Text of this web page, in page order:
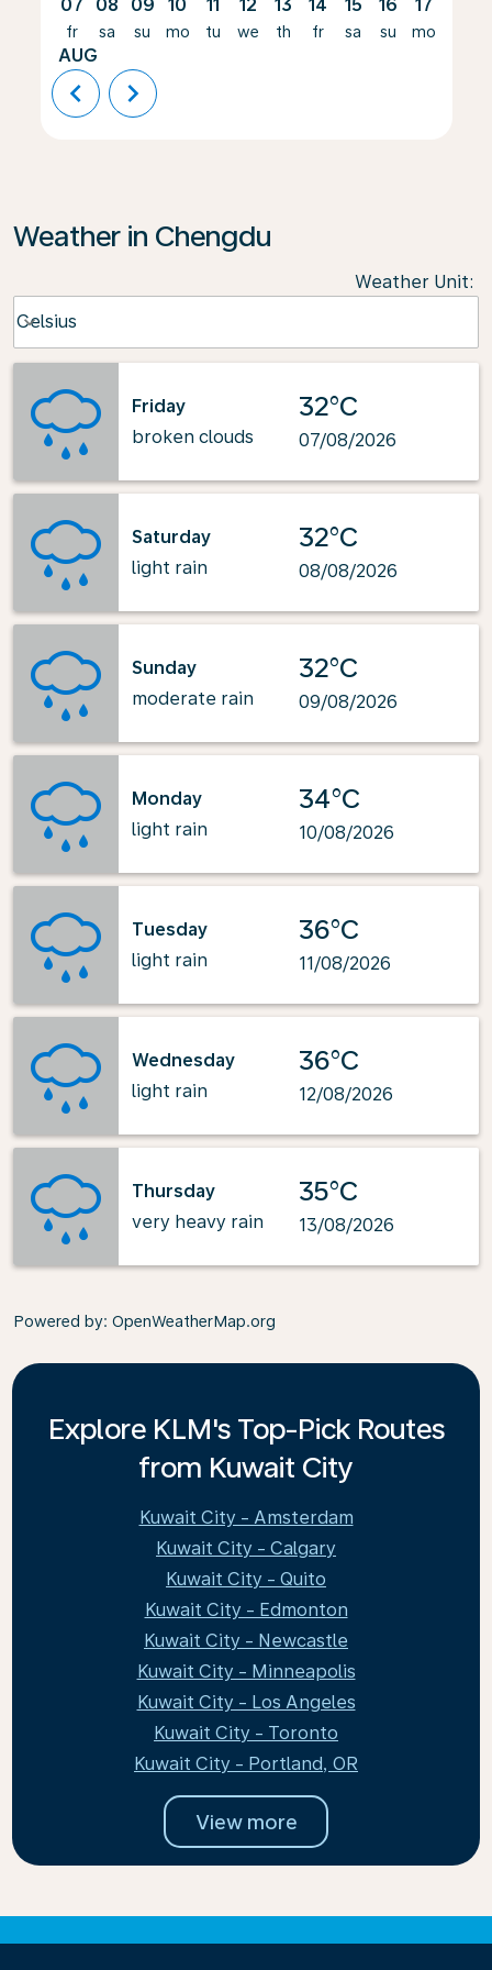
07
fr
AUG
08
sa
09
su
10
mo
11
tu
12
we
13
th
14
fr
15
sa
16
su
17
mo
chevron_left chevron_right
Weather in Chengdu
Weather Unit:
Celsius
keyboard_arrow_down
Friday
broken clouds
32°C
07/08/2026
Saturday
light rain
32°C
08/08/2026
Sunday
moderate rain
32°C
09/08/2026
Monday
light rain
34°C
10/08/2026
Tuesday
light rain
36°C
11/08/2026
Wednesday
light rain
36°C
12/08/2026
Thursday
very heavy rain
35°C
13/08/2026
Powered by: OpenWeatherMap.org
Explore KLM's Top-Pick Routes
from Kuwait City
Kuwait City - Amsterdam
Kuwait City - Calgary
Kuwait City - Quito
Kuwait City - Edmonton
Kuwait City - Newcastle
Kuwait City - Minneapolis
Kuwait City - Los Angeles
Kuwait City - Toronto
Kuwait City - Portland, OR
View more